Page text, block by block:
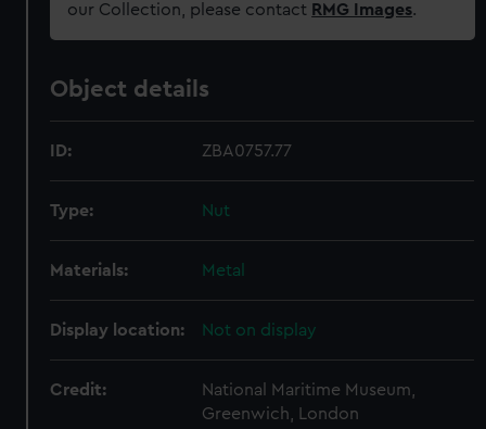
our Collection, please contact RMG Images.
Object details
ID: ZBA0757.77
Type: Nut
Materials: Metal
Display location: Not on display
Credit:
National Maritime Museum,
Greenwich, London